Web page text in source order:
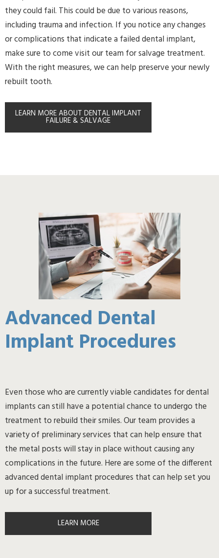
they could fail. This could be due to various reasons,
including trauma and infection. If you notice any changes
or complications that indicate a failed dental implant,
make sure to come visit our team for salvage treatment.
With the right measures, we can help preserve your newly
rebuilt tooth.
LEARN MORE ABOUT DENTAL IMPLANT
FAILURE & SALVAGE
Advanced Dental
Implant Procedures
Even those who are currently viable candidates for dental
implants can still have a potential chance to undergo the
treatment to rebuild their smiles. Our team provides a
variety of preliminary services that can help ensure that
the metal posts will stay in place without causing any
complications in the future. Here are some of the different
advanced dental implant procedures that can help set you
up for a successful treatment.
LEARN MORE